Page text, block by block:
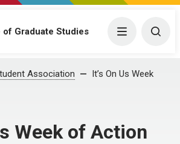
of Graduate Studies Menu
Association
It’s On Us Week
Week of Action